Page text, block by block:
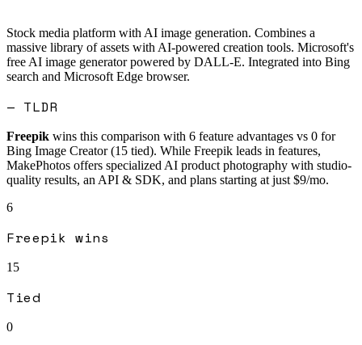
Stock media platform with AI image generation. Combines a
massive library of assets with AI-powered creation tools. Microsoft's
free AI image generator powered by DALL-E. Integrated into Bing
search and Microsoft Edge browser.
— TLDR
Freepik wins this comparison with 6 feature advantages vs 0 for
Bing Image Creator(15 tied). While Freepik leads in features,
MakePhotos offers specialized AI product photography with studio-
quality results, an API & SDK, and plans starting at just $9/mo.
6
Freepik wins
15
Tied
0